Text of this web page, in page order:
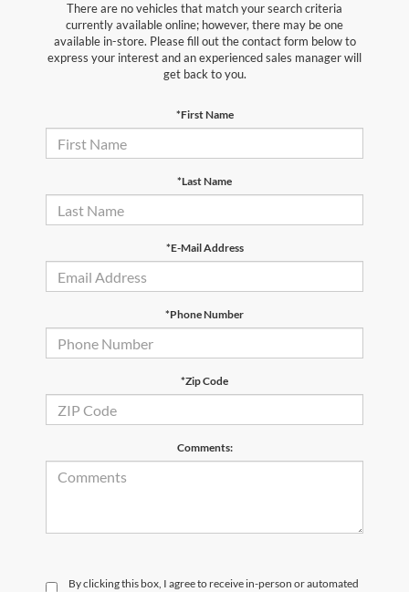
There are no vehicles that match your search criteria
currently available online; however, there may be one
available in-store. Please fill out the contact form below to
express your interest and an experienced sales manager will
get back to you.
*First Name
*Last Name
*E-Mail Address
*Phone Number
*Zip Code
Comments:
By clicking this box, I agree to receive in-person or automated